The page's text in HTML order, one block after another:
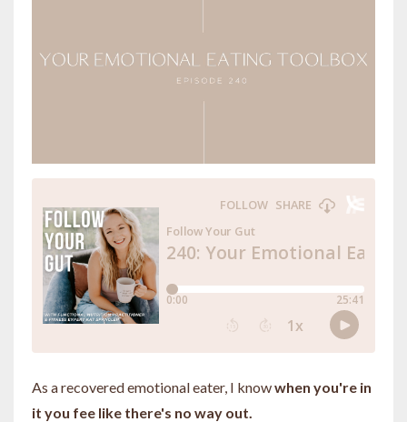
As a recovered emotional eater, I knowwhen you're in
it you fee like there's no way out.